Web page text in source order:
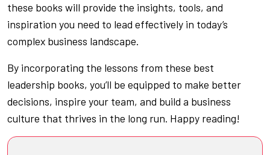
these books will provide the insights, tools, and
inspiration you need to lead effectively in today’s
complex business landscape.
By incorporating the lessons from these best
leadership books, you’ll be equipped to make better
decisions, inspire your team, and build a business
culture that thrives in the long run. Happy reading!